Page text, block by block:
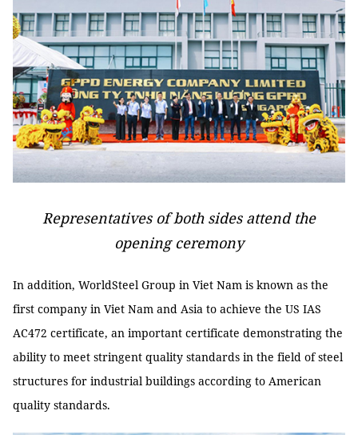
Representatives of both sides attend the
opening ceremony
In addition, WorldSteel Group in Viet Nam is known as the
first company in Viet Nam and Asia to achieve the US IAS
AC472 certificate, an important certificate demonstrating the
ability to meet stringent quality standards in the field of steel
structures for industrial buildings according to American
quality standards.